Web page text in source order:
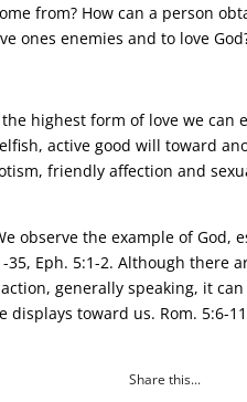
from? How can a person
ones enemies and to love
the highest form of love we
active good will toward
friendly affection and
observe the example of God,
Eph. 5:1-2. Although there
generally speaking, it
displays toward us. Rom. 5:6-
Share this...